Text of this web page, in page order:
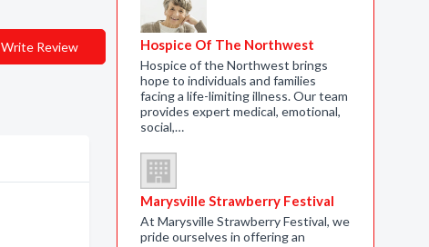
Write Review Hospice Of The Northwest
Hospice of the Northwest brings
hope to individuals and families
facing a life-limiting illness. Our team
provides expert medical, emotional,
social,…
Marysville Strawberry Festival
At Marysville Strawberry Festival, we
pride ourselves in offering an